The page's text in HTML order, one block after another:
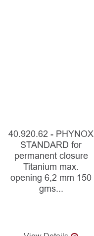
40.920.62 - PHYNOX
STANDARD for
permanent closure
Titanium max.
opening 6,2 mm 150
gms...